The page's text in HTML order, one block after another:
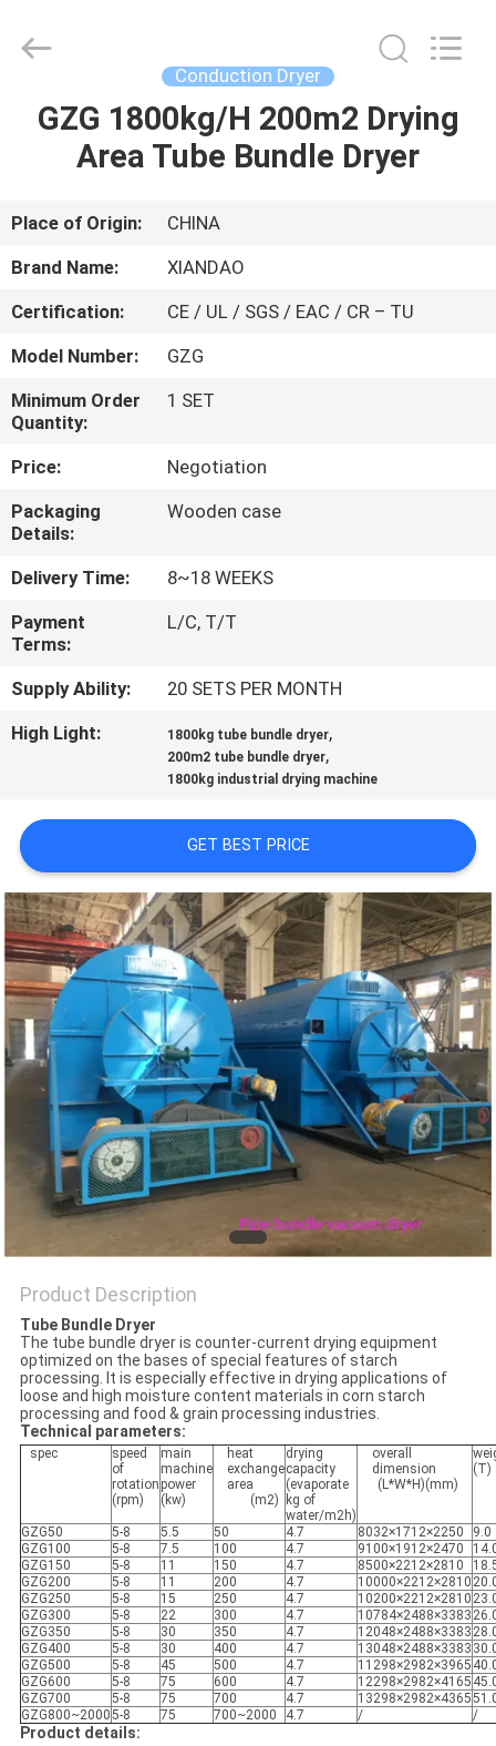
HOME
ABOUT
US
FACTORY
TOUR
QUALITY
CONTROL
CONTACT
US
NEWS
QUOTE
SITEMAP
PRIVACY
POLICY
Technology
Reserved.
Conduction Dryer
GZG 1800kg/H 200m2 Drying
Area Tube Bundle Dryer
Place of Origin:
CHINA
Brand Name:
XIANDAO
Certification:
CE / UL / SGS / EAC / CR – TU
Model Number:
GZG
Minimum Order
Quantity:
1 SET
Price:
Negotiation
Packaging
Details:
Wooden case
Delivery Time:
8~18 WEEKS
Payment
Terms:
L/C, T/T
Supply Ability:
20 SETS PER MONTH
High Light:
1800kg tube bundle dryer,
200m2 tube bundle dryer,
1800kg industrial drying machine
GET BEST PRICE
Product Description
Tube Bundle Dryer
The tube bundle dryer is counter-current drying equipment
optimized on the bases of special features of starch
processing. It is especially effective in drying applications of
loose and high moisture content materials in corn starch
processing and food & grain processing industries.
Technical parameters:
spec
speed
of
rotation
(rpm)
main
machine
power
(kw)
heat
exchange
area
(m2)
drying
capacity
(evaporate
kg of
water/m2h)
overall
dimension
(L*W*H)(mm)
(T)
GZG50 5-8 5.5 50 4.7 8032×1712×2250
9.0
GZG100
5-8 7.5 100 4.7 9100×1912×2470
GZG150
5-8 11 150 4.7 8500×2212×2810
GZG200
5-8 11 200 4.7 10000×2212×2810
GZG250
5-8 15 250 4.7 10200×2212×2810
GZG300
5-8 22 300 4.7 10784×2488×3383
GZG350
5-8 30 350 4.7 12048×2488×3383
GZG400
5-8 30 400 4.7 13048×2488×3383
GZG500
5-8 45 500 4.7 11298×2982×3965
GZG600
5-8 75 600 4.7 12298×2982×4165
GZG700
5-8 75 700 4.7 13298×2982×4365
GZG800~20005-8 75 700~2000 4.7 / /
Product details: